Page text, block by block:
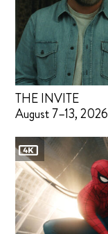
THE INVITE
August 7–13, 2026